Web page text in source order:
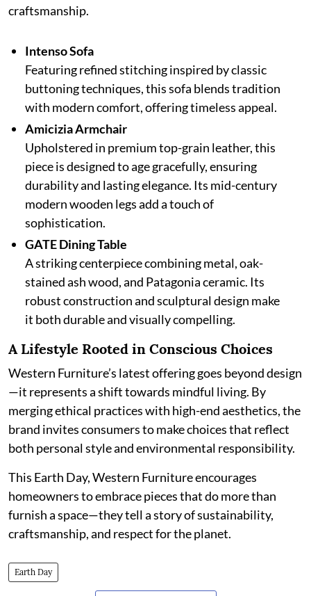
craftsmanship.
Intenso Sofa
Featuring refined stitching inspired by classic
buttoning techniques, this sofa blends tradition
with modern comfort, offering timeless appeal.
Amicizia Armchair
Upholstered in premium top-grain leather, this
piece is designed to age gracefully, ensuring
durability and lasting elegance. Its mid-century
modern wooden legs add a touch of
sophistication.
GATE Dining Table
A striking centerpiece combining metal, oak-
stained ash wood, and Patagonia ceramic. Its
robust construction and sculptural design make
it both durable and visually compelling.
A Lifestyle Rooted in Conscious Choices
Western Furniture’s latest offering goes beyond design
—it represents a shift towards mindful living. By
merging ethical practices with high-end aesthetics, the
brand invites consumers to make choices that reflect
both personal style and environmental responsibility.
This Earth Day, Western Furniture encourages
homeowners to embrace pieces that do more than
furnish a space—they tell a story of sustainability,
craftsmanship, and respect for the planet.
Earth Day